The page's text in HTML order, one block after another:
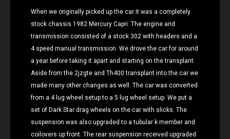
When we originally picked up the car it was a completely
stock chassis 1982 Mercury Capri. The engine and
transmission consisted of a stock 302 with headers and a
4 speed manual transmission. We drove the car for around
a year before taking it apart and starting on the transplant.
Aside from the 2jzgte and Th400 transplant into the car we
made many other changes as well. The car was converted
from a 4 lug wheel setup to a 5 lug wheel setup. We put a
set of Dark Star drag wheels on the car with slicks. The
suspension was also upgraded to a tubular k member and
coilovers up front. The rear suspension received upgraded